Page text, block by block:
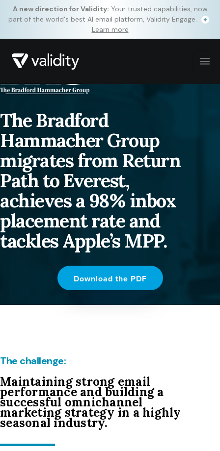
A new direction for Validity: Your trusted capabilities, now
part of the world's best AI email platform, Validity Engage.
Learn more
The Bradford
Hammacher Group
migrates from Return
Path to Everest,
achieves a 98% inbox
placement rate and
tackles Apple’s MPP.
Download the PDF
The challenge:
Maintaining strong email
performance and building a
successful omnichannel
marketing strategy in a highly
seasonal industry.